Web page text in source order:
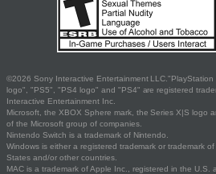
©2026 Sony Interactive Entertainment
logo", "PS5", "PS4 logo" and "PS4" are registered
Interactive Entertainment Inc.
Microsoft, the XBOX Sphere mark, the Series X|S logo
of the Microsoft group of companies.
Nintendo Switch is a trademark of Nintendo.
Windows is either a registered trademark or trademark
States and/or other countries.
MAC is a trademark of Apple Inc., registered in the U.S.